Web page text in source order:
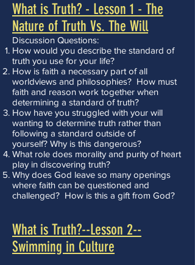
What is Truth? - Lesson 1 - The
Nature of Truth Vs. The Will
Discussion Questions:
How would you describe the standard of
truth you use for your life?
How is faith a necessary part of all
worldviews and philosophies? How must
faith and reason work together when
determining a standard of truth?
How have you struggled with your will
wanting to determine truth rather than
following a standard outside of
yourself? Why is this dangerous?
What role does morality and purity of heart
play in discovering truth?
Why does God leave so many openings
where faith can be questioned and
challenged? How is this a gift from God?
What is Truth?--Lesson 2--
Swimming in Culture